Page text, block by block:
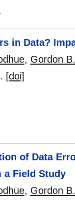
in Data?
, Gordon
[doi]
of Data
a Field Study
, Gordon